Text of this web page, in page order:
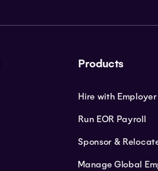
Products
Hire with
Run EOR Payroll
Sponsor &
Manage Global